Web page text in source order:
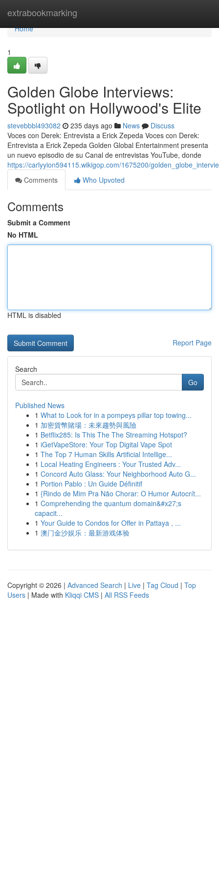
extrabookmarking
Home
Home
1
Golden Globe Interviews:
Spotlight on Hollywood's Elite
stevebbbl493082 235 days ago News
Discuss
Voces con Derek: Entrevista a Erick Zepeda Voces con Derek:
Entrevista a Erick Zepeda Golden Global Entertainment presenta
un nuevo episodio de su Canal de entrevistas YouTube, donde
https://carlyyion594115.wikigop.com/1675200/
Comments
Who Upvoted
Comments
Submit a Comment
No HTML
HTML is disabled
Report Page
Search
Go
Published News
1 What to Look for in a pompeys pillar top towing...
1 加密貨幣賭場：未來趨勢與風險
1 Betflix285: Is This The The Streaming Hotspot?
1 iGetVapeStore: Your Top Digital Vape Spot
1 The Top 7 Human Skills Artificial Intellige...
1 Local Heating Engineers : Your Trusted Adv...
1 Concord Auto Glass: Your Neighborhood Auto G...
1 Portion Pablo : Un Guide Définitif
1 {Rindo de Mim Pra Não Chorar: O Humor Autocrít...
1 Comprehending the quantum domain&#x27;s
capacit...
1 Your Guide to Condos for Offer in Pattaya , ...
1 澳门金沙娱乐：最新游戏体验
Copyright © 2026 | Advanced Search | Live | Tag Cloud | Top
Users | Made with Kliqqi CMS | All RSS Feeds